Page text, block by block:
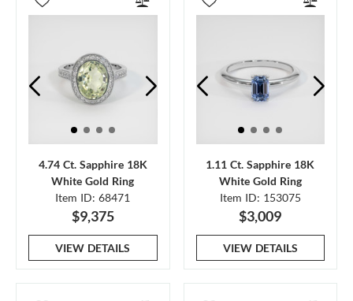
4.74 Ct. Sapphire 18K
White Gold Ring
Item ID: 68471
$9,375
VIEW DETAILS
1.11 Ct. Sapphire 18K
White Gold Ring
Item ID: 153075
$3,009
VIEW DETAILS